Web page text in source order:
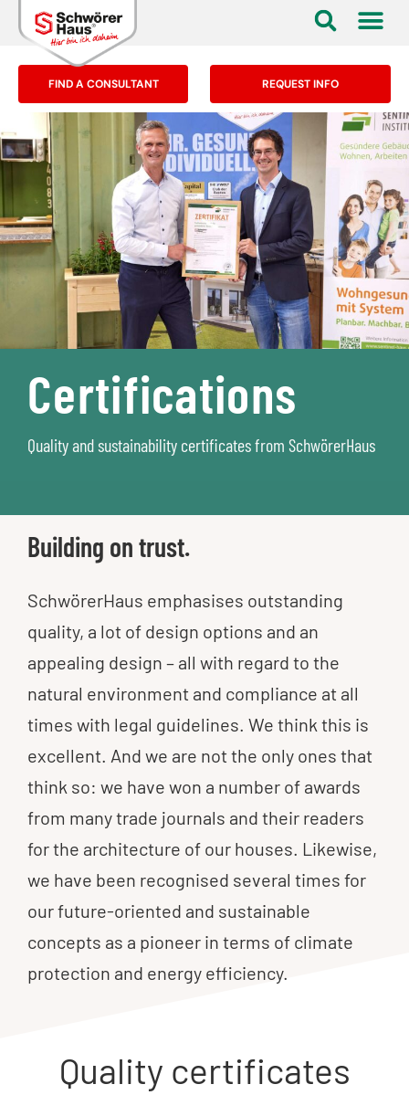
FIND A CONSULTANT REQUEST INFO
Certifications
Quality and sustainability certificates from SchwörerHaus​
Building on trust.
SchwörerHaus emphasises outstanding
quality, a lot of design options and an
appealing design – all with regard to the
natural environment and compliance at all
times with legal guidelines. We think this is
excellent. And we are not the only ones that
think so: we have won a number of awards
from many trade journals and their readers
for the architecture of our houses. Likewise,
we have been recognised several times for
our future-oriented and sustainable
concepts as a pioneer in terms of climate
protection and energy efficiency.
Quality certificates